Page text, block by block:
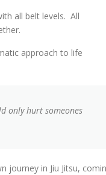
all belt levels. All
approach to life
only hurt someones
journey in Jiu Jitsu,